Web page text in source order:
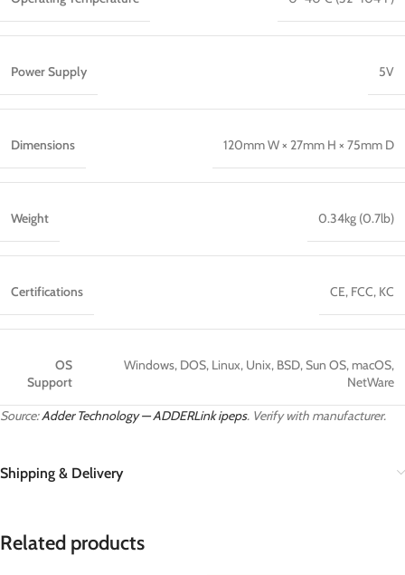
Power Supply 5V
Dimensions 120mm W × 27mm H × 75mm D
Weight 0.34kg (0.7lb)
Certifications CE, FCC, KC
OS
Support
Windows, DOS, Linux, Unix, BSD, Sun OS, macOS,
NetWare
Source:Adder Technology — ADDERLink ipeps. Verify with manufacturer.
Shipping & Delivery
Related products